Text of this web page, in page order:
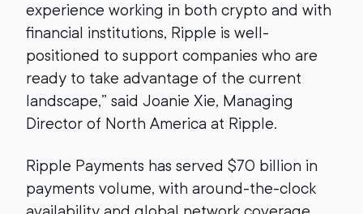
experience working in both crypto and with
financial institutions, Ripple is well-
positioned to support companies who are
ready to take advantage of the current
landscape,” said Joanie Xie, Managing
Director of North America at Ripple.
Ripple Payments has served $70 billion in
payments volume, with around-the-clock